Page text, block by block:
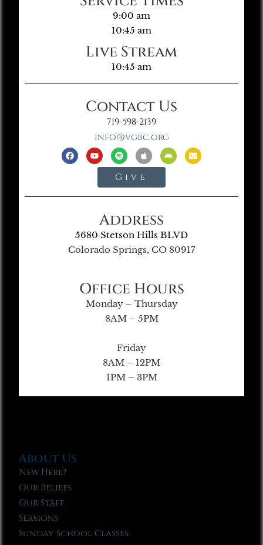
9:00 am
10:45 am
Live Stream
10:45 am
Contact Us
719-598-2139
info@vgbc.org
Give
Address
5680 Stetson Hills BLVD
Colorado Springs, CO 80917
Office Hours
Monday – Thursday
8AM – 5PM
Friday
8AM – 12PM
1PM – 3PM
About Us
New Here?
Our Beliefs
Our Staff
Sermons
Sunday School Classes